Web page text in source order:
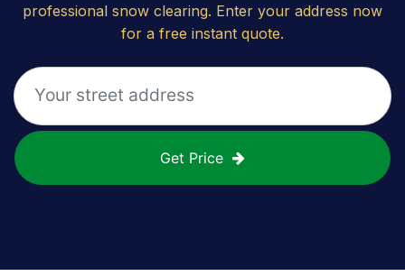
professional snow clearing. Enter your address now
for a free instant quote.
Get Price